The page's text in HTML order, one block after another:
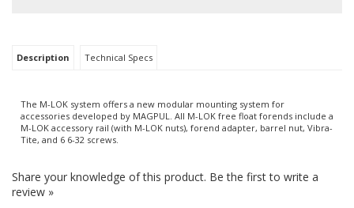
The M-LOK system offers a new modular mounting system for
accessories developed by MAGPUL. All M-LOK free float forends include a
M-LOK accessory rail (with M-LOK nuts), forend adapter, barrel nut, Vibra-
Share your knowledge of this product.